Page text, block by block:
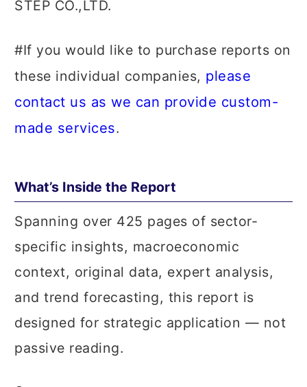
STEP CO.,LTD.
#If you would like to purchase reports on
these individual companies, please
contact us as we can provide custom-
made services.
What’s Inside the Report
Spanning over 425 pages of sector-
specific insights, macroeconomic
context, original data, expert analysis,
and trend forecasting, this report is
designed for strategic application — not
passive reading.